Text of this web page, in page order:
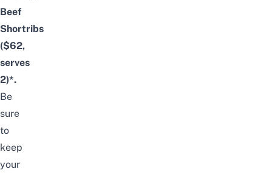
Beef
Shortribs
($62,
serves
2)*.
Be
sure
to
keep
your